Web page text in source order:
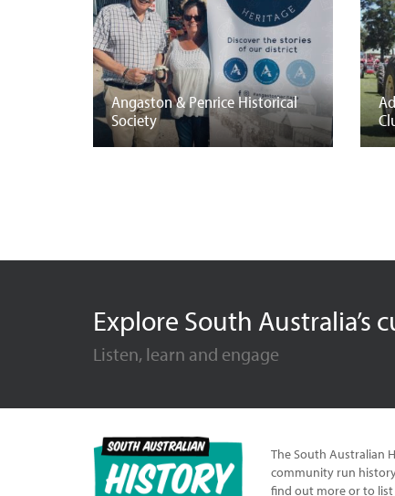
Angaston & Penrice Historical
Society
Explore South Australia’s
Listen, learn and engage
The South Australian
community run
find out more or to